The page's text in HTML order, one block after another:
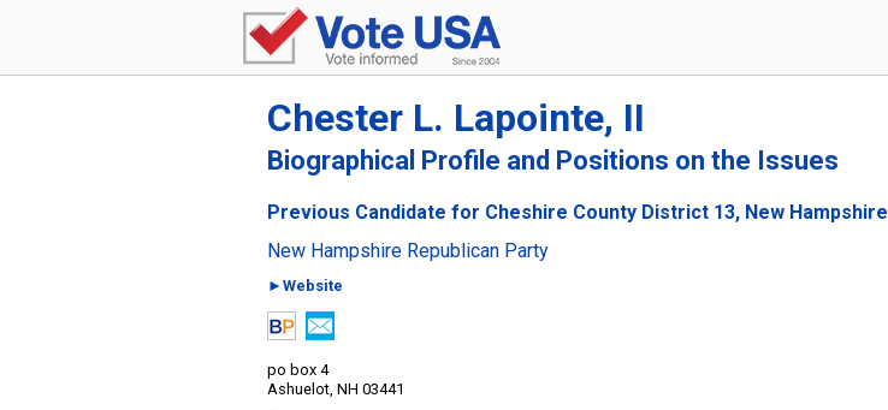
Chester L. Lapointe, II
Biographical Profile and Positions on the Issues
Previous Candidate for Cheshire County District 13, New Hampshire
New Hampshire Republican Party
►Website
po box 4
Ashuelot, NH 03441